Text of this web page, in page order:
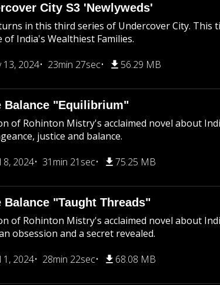
City S3 'Newlyweds'
in this third series of Undercover City. This
India's Wealthiest Families.
13, 2024
23min 27sec 56.29 MB
Balance "Equilibrium"
of Rohinton Mistry's acclaimed novel about
justice and balance.
8, 2024
31min 21sec 75.25 MB
Balance "Taught Threads"
of Rohinton Mistry's acclaimed novel about
obsession and a secret revealed.
1, 2024
28min 22sec 68.08 MB